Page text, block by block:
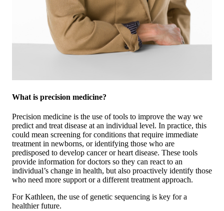
What is precision medicine?
Precision medicine is the use of tools to improve the way we
predict and treat disease at an individual level. In practice, this
could mean screening for conditions that require immediate
treatment in newborns, or identifying those who are
predisposed to develop cancer or heart disease. These tools
provide information for doctors so they can react to an
individual’s change in health, but also proactively identify those
who need more support or a different treatment approach.
For Kathleen, the use of genetic sequencing is key for a
healthier future.